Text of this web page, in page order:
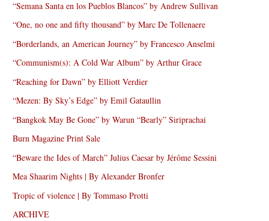
“Semana Santa en los Pueblos Blancos” by Andrew Sullivan
“One, no one and fifty thousand” by Marc De Tollenaere
“Borderlands, an American Journey” by Francesco Anselmi
“Communism(s): A Cold War Album” by Arthur Grace
“Reaching for Dawn” by Elliott Verdier
“Mezen: By Sky’s Edge” by Emil Gataullin
“Bangkok May Be Gone” by Warun “Bearly” Siriprachai
Burn Magazine Print Sale
“Beware the Ides of March” Julius Caesar by Jérôme Sessini
Mea Shaarim Nights | By Alexander Bronfer
Tropic of violence | By Tommaso Protti
ARCHIVE